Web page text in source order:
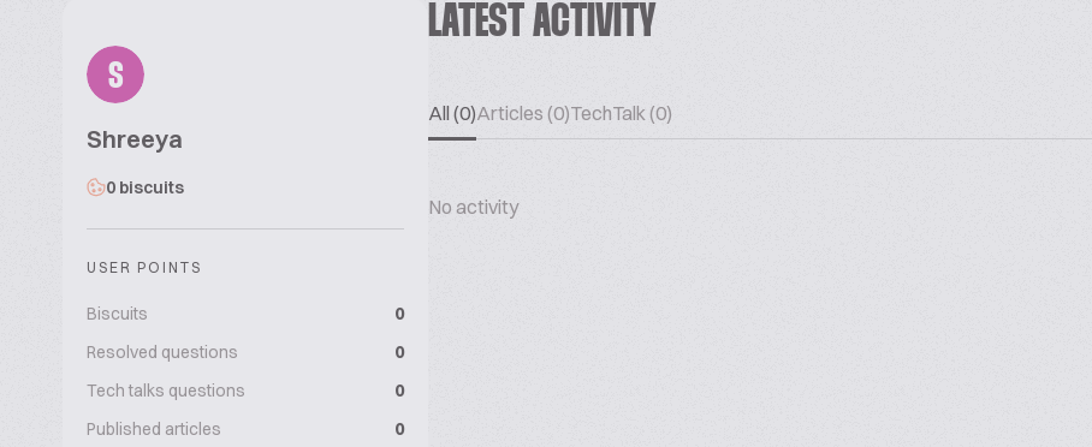
S
Shreeya
0 biscuits
USER POINTS
Biscuits
0
Resolved questions
0
Tech talks questions
0
Published articles
0
LATEST ACTIVITY
All (0)Articles (0)TechTalk (0)
No activity